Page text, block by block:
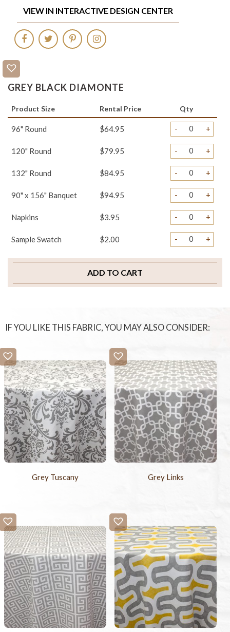
GREY BLACK DIAMONTE
Product Size Rental Price Qty
96" Round $64.95 - +
120" Round $79.95 - +
132" Round $84.95 - +
90" x 156" Banquet $94.95 - +
Napkins $3.95 - +
Sample Swatch $2.00 - +
ADD TO CART
VIEW IN INTERACTIVE DESIGN CENTER
IF YOU LIKE THIS FABRIC, YOU MAY ALSO CONSIDER:
Grey Tuscany Grey Links